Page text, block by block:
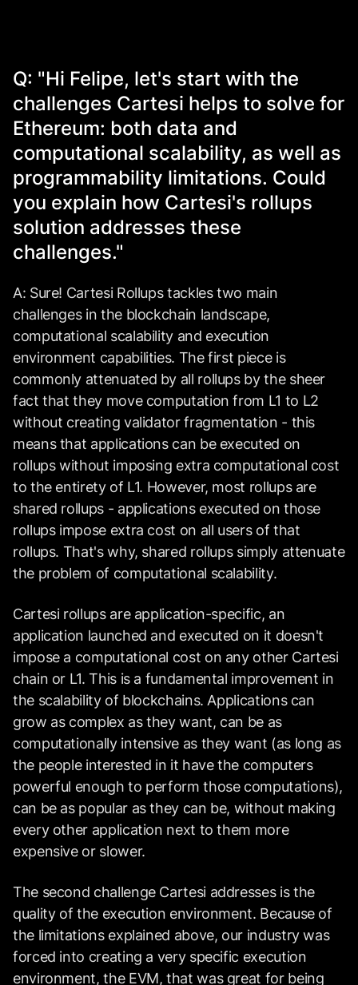
Q: "Hi Felipe, let's start with the
challenges Cartesi helps to solve for
Ethereum: both data and
computational scalability, as well as
programmability limitations. Could
you explain how Cartesi's rollups
solution addresses these
challenges."
A: Sure! Cartesi Rollups tackles two main
challenges in the blockchain landscape,
computational scalability and execution
environment capabilities. The first piece is
commonly attenuated by all rollups by the sheer
fact that they move computation from L1 to L2
without creating validator fragmentation - this
means that applications can be executed on
rollups without imposing extra computational cost
to the entirety of L1. However, most rollups are
shared rollups - applications executed on those
rollups impose extra cost on all users of that
rollups. That's why, shared rollups simply attenuate
the problem of computational scalability.
Cartesi rollups are application-specific, an
application launched and executed on it doesn't
impose a computational cost on any other Cartesi
chain or L1. This is a fundamental improvement in
the scalability of blockchains. Applications can
grow as complex as they want, can be as
computationally intensive as they want (as long as
the people interested in it have the computers
powerful enough to perform those computations),
can be as popular as they can be, without making
every other application next to them more
expensive or slower.
The second challenge Cartesi addresses is the
quality of the execution environment. Because of
the limitations explained above, our industry was
forced into creating a very specific execution
environment, the EVM, that was great for being